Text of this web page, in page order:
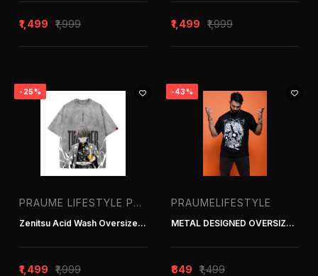
₹1,499 ₹1,999 ₹1,499 ₹1,999
-25%
PRAUME LIFESTYLE PVT. LTD. | T-SHIRT MANUFACTURER IN DELHI INDIA
Zenitsu Acid Wash Oversized T-Shirt
₹1,499 ₹1,999
-43%
PRAUMELIFESTYLE
METAL DESIGNED OVERSIZED TEE
₹849 ₹1,499